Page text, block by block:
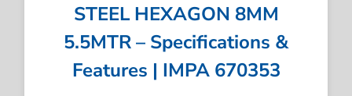
STEEL HEXAGON 8MM
5.5MTR – Specifications &
Features | IMPA 670353